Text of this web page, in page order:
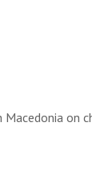
on